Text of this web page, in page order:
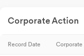
Corporate Action
Record Date Corporate